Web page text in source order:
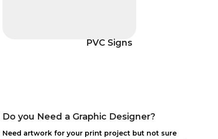
PVC Signs
Do you Need a Graphic Designer?
Need artwork for your print project but not sure